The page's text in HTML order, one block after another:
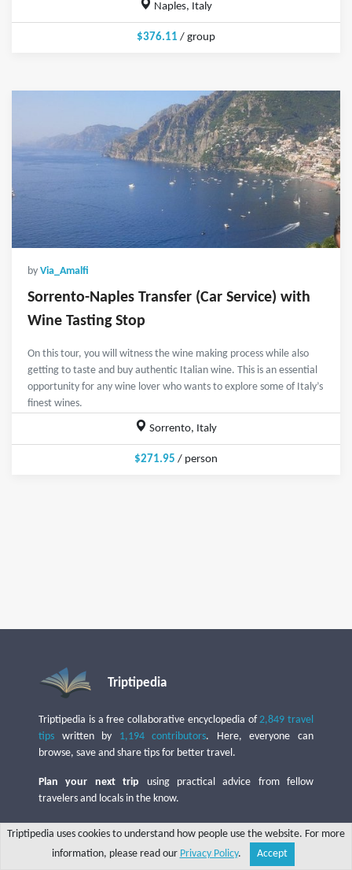
Naples, Italy
$376.11 / group
by Via_Amalfi
Sorrento-Naples Transfer (Car Service) with
Wine Tasting Stop
On this tour, you will witness the wine making process while also
getting to taste and buy authentic Italian wine. This is an essential
opportunity for any wine lover who wants to explore some of Italy’s
finest wines.
Sorrento, Italy
$271.95 / person
Triptipedia
Triptipedia is a free collaborative encyclopedia of2,849 travel
tips written by 1,194 contributors. Here, everyone can
browse, save and share tips for better travel.
Plan your next trip using practical advice from fellow
travelers and locals in the know.
Put your profile in the spotlight by sharing useful tips
whether from your hometown or from your travels!
Triptipedia uses cookies to understand how people use the website. For more
information, please read our Privacy Policy. Accept
Explore Write a tip Search